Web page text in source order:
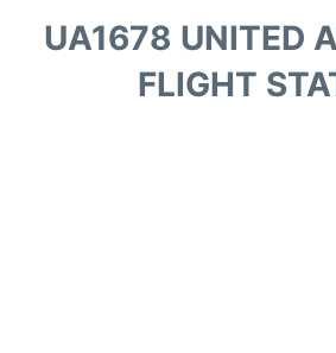
UA1678 UNITED
FLIGHT